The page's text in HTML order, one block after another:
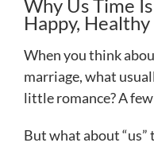
Why Us Time
Happy,
When you think
marriage, what
little romance? A
But what about “us”